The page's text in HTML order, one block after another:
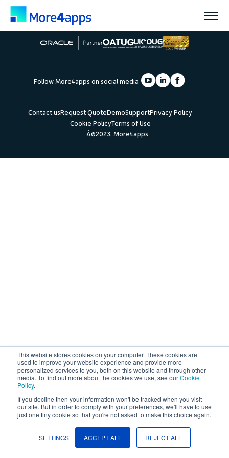
This website stores cookies on your computer. These cookies are
used to improve your website experience and provide more
personalized services to you, both on this website and through other
media. To find out more about the cookies we use, see ourCookie
Policy.
If you decline then your information won't be tracked when you visit
our site. But in order to comply with your preferences, we'll have to use
just one tiny cookie so that you're not asked to make this choice again.
SETTINGS ACCEPT ALL REJECT ALL
Solutions
Follow More4apps on social media
Contact us Request Quote DemoSupportPrivacy Policy
Cookie PolicyTerms of Use
Â©2023, More4apps